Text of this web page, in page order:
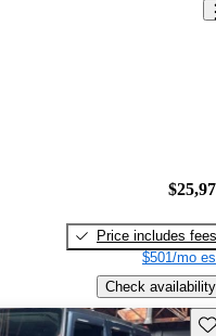
Price includes fees
$501/mo
Check availability